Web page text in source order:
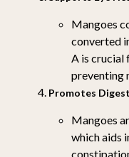
Mangoes
converted
A is crucial
preventing
Promotes
Mangoes
which aids